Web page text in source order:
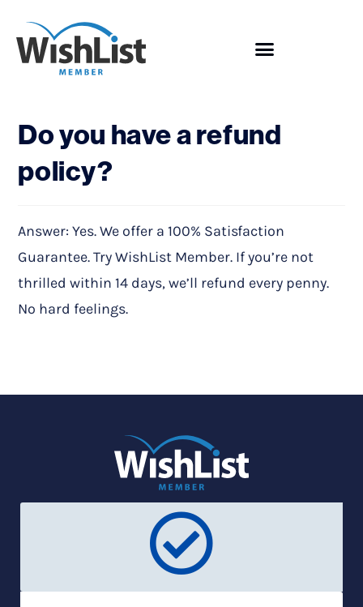
Showcase
Do you have a refund
policy?
Answer: Yes. We offer a 100% Satisfaction
Guarantee. Try WishList Member. If you’re not
thrilled within 14 days, we’ll refund every penny.
No hard feelings.